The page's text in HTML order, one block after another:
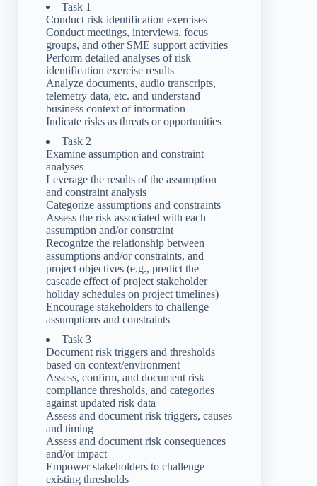
Task 1
Conduct risk identification exercises
Conduct meetings, interviews, focus
groups, and other SME support activities
Perform detailed analyses of risk
identification exercise results
Analyze documents, audio transcripts,
telemetry data, etc. and understand
business context of information
Indicate risks as threats or opportunities
Task 2
Examine assumption and constraint
analyses
Leverage the results of the assumption
and constraint analysis
Categorize assumptions and constraints
Assess the risk associated with each
assumption and/or constraint
Recognize the relationship between
assumptions and/or constraints, and
project objectives (e.g., predict the
cascade effect of project stakeholder
holiday schedules on project timelines)
Encourage stakeholders to challenge
assumptions and constraints
Task 3
Document risk triggers and thresholds
based on context/environment
Assess, confirm, and document risk
compliance thresholds, and categories
against updated risk data
Assess and document risk triggers, causes
and timing
Assess and document risk consequences
and/or impact
Empower stakeholders to challenge
existing thresholds